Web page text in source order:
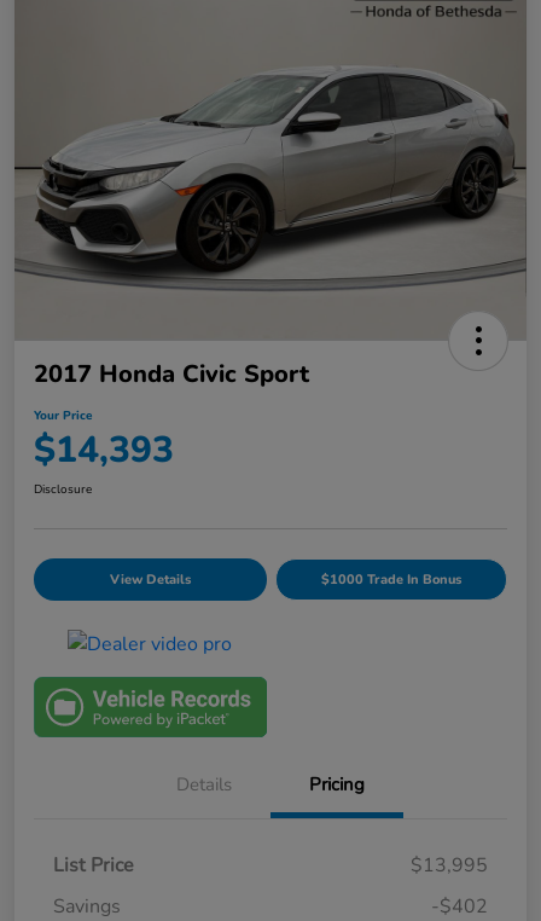
2017 Honda Civic Sport
Your Price
$14,393
Disclosure
View Details $1000 Trade In Bonus
Details Pricing
List Price
$13,995
Savings
-$402